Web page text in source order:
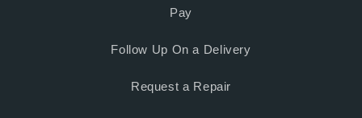
Pay
Follow Up On a Delivery
Request a Repair